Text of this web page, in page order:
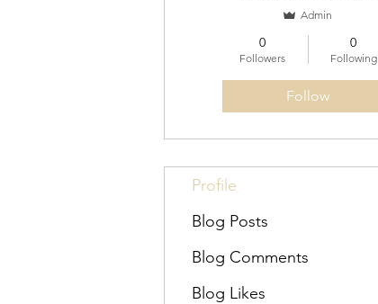
Admin
0
Followers
0
Following
Follow
Profile
Blog Posts
Blog Comments
Blog Likes